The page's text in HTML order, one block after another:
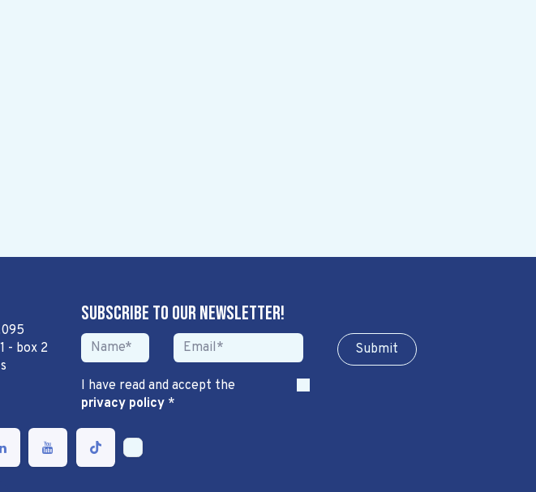
- box 2
Subscribe to our newsletter!
Sub​​​​m​​​​it
I have read and accept the
privacy policy*